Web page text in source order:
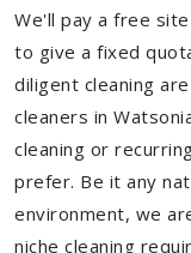
We'll pay a free
to give a fixed
diligent cleaning
cleaners in
cleaning or
prefer. Be it any
environment, we
niche cleaning